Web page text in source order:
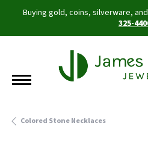
Buying gold, coins, silverware,
325-
Colored Stone Necklaces